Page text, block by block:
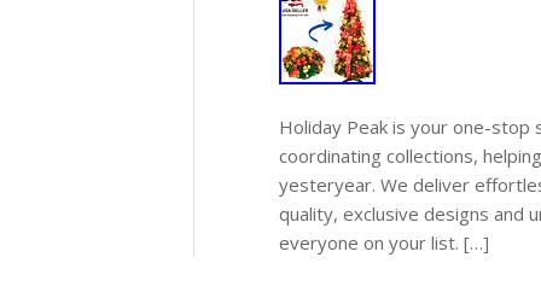
Holiday Peak is your one-
coordinating collections,
yesteryear. We deliver
quality, exclusive designs and
everyone on your list. […]